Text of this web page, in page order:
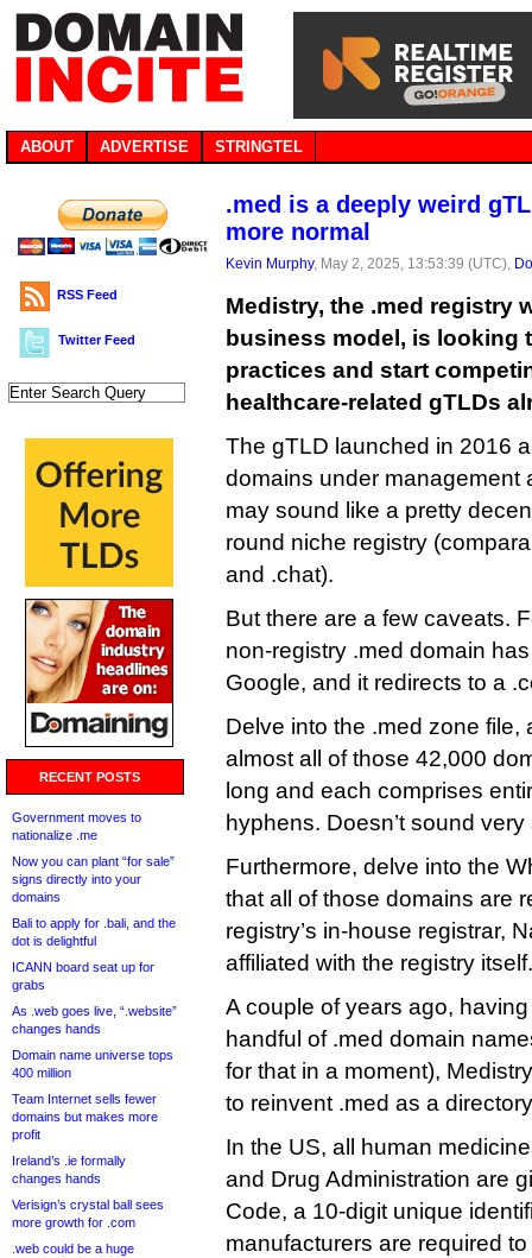
ABOUT ADVERTISE STRINGTEL
RSS Feed
Twitter Feed
RECENT POSTS
Government moves to
nationalize .me
Now you can plant “for sale”
signs directly into your
domains
Bali to apply for .bali, and the
dot is delightful
ICANN board seat up for
grabs
As .web goes live, “.website”
changes hands
Domain name universe tops
400 million
Team Internet sells fewer
domains but makes more
profit
Ireland’s .ie formally
changes hands
Verisign’s crystal ball sees
more growth for .com
.web could be a huge
.med is a deeply weird
more normal
Kevin Murphy, May 2, 2025, 13:53:39 (UTC),
Medistry, the .med registry
business model, is looking
practices and start
healthcare-related gTLDs
The gTLD launched in 2016
domains under management
may sound like a pretty
round niche registry
and .chat).
But there are a few caveats.
non-registry .med domain
Google, and it redirects to a
Delve into the .med zone file,
almost all of those 42,000
long and each comprises
hyphens. Doesn’t sound
Furthermore, delve into the
that all of those domains are
registry’s in-house registrar,
affiliated with the registry itself.
A couple of years ago,
handful of .med domain
for that in a moment),
to reinvent .med as a
In the US, all human
and Drug Administration are
Code, a 10-digit unique
manufacturers are required